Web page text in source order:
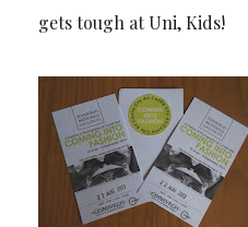
gets tough at Uni, Kids!